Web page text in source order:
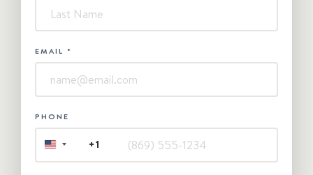
EMAIL *
PHONE
UNITED
+1
+1